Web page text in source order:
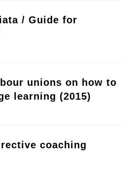
/ Guide for
unions on how to
learning (2015)
coaching